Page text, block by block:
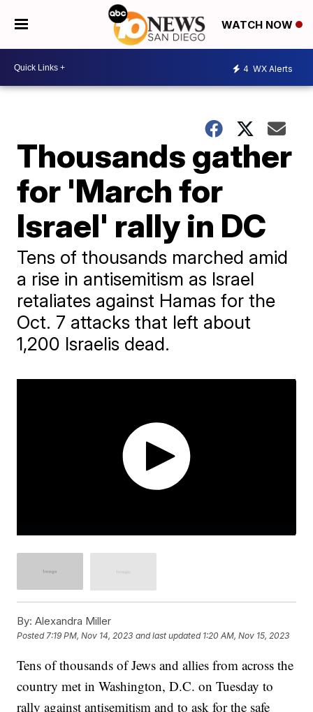
WATCH NOW
4 WX Alerts
Thousands gather
for 'March for
Israel' rally in DC
Tens of thousands marched amid
a rise in antisemitism as Israel
retaliates against Hamas for the
Oct. 7 attacks that left about
1,200 Israelis dead.
By: Alexandra Miller
Posted7:19 PM, Nov 14, 2023 and last updated 1:20 AM, Nov 15, 2023
Tens of thousands of Jews and allies from across the
country met in Washington, D.C. on Tuesday to
rally against antisemitism and to ask for the safe